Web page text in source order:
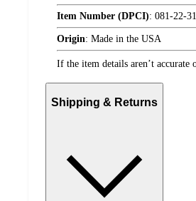
Item Number (DPCI): 081-22-
Origin: Made in the USA
If the item details aren’t accurate
Shipping & Returns